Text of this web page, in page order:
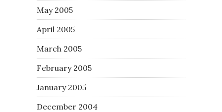
May 2005
April 2005
March 2005
February 2005
January 2005
December 2004